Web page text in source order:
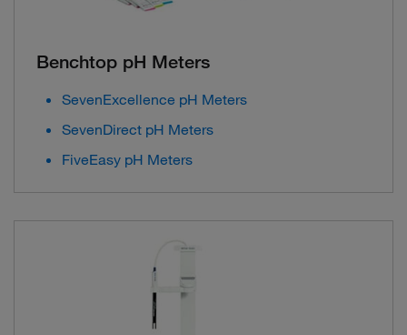
Benchtop pH Meters
SevenExcellence pH Meters
SevenDirect pH Meters
FiveEasy pH Meters